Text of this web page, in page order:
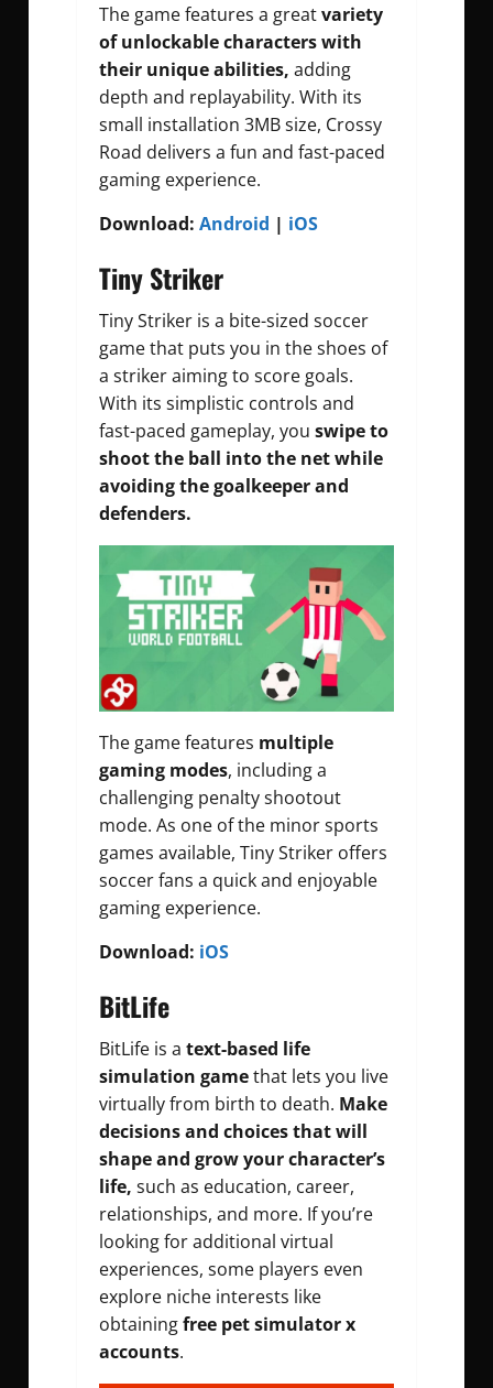
The game features a greatvariety
of unlockable characters with
their unique abilities, adding
depth and replayability. With its
small installation 3MB size, Crossy
Road delivers a fun and fast-paced
gaming experience.
Download: Android | iOS
Tiny Striker
Tiny Striker is a bite-sized soccer
game that puts you in the shoes of
a striker aiming to score goals.
With its simplistic controls and
fast-paced gameplay, you swipe to
shoot the ball into the net while
avoiding the goalkeeper and
defenders.
The game features multiple
gaming modes, including a
challenging penalty shootout
mode. As one of the minor sports
games available, Tiny Striker offers
soccer fans a quick and enjoyable
gaming experience.
Download: iOS
BitLife
BitLife is a text-based life
simulation gamethat lets you live
virtually from birth to death. Make
decisions and choices that will
shape and grow your character’s
life, such as education, career,
relationships, and more. If you’re
looking for additional virtual
experiences, some players even
explore niche interests like
obtainingfree petsimulator x
accounts.